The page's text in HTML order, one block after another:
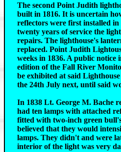
The second Point Judith
built in 1816. It is uncertain
reflectors were first installed
twenty years of service the
repairs. The lighthouse's
replaced. Point Judith
weeks in 1836. A public notice
edition of the Fall River
be exhibited at said
the 24th July next, until said
In 1838 Lt. George M. Bache
had ten lamps with attached
fitted with two-inch green
believed that they would
lamps. They didn't and were
interior of the light was very